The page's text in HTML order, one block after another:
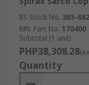
RS Stock No. 365-
Mfr. Part No. 170400
Subtotal (1 unit)
PHP38,308.28
Quantity